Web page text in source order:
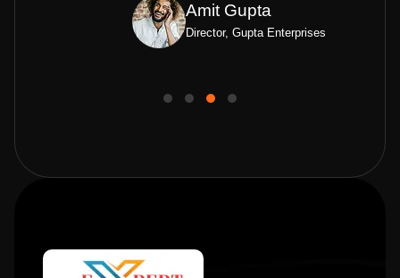
Amit Gupta
Director, Gupta Enterprises